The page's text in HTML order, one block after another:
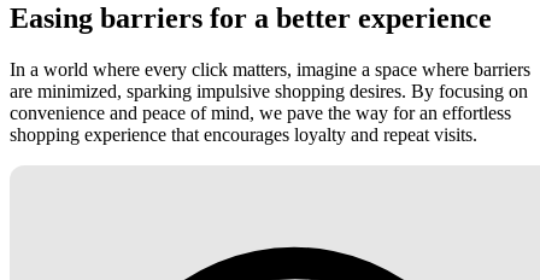
Easing barriers for a better experience
In a world where every click matters, imagine a space where barriers
are minimized, sparking impulsive shopping desires. By focusing on
convenience and peace of mind, we pave the way for an effortless
shopping experience that encourages loyalty and repeat visits.